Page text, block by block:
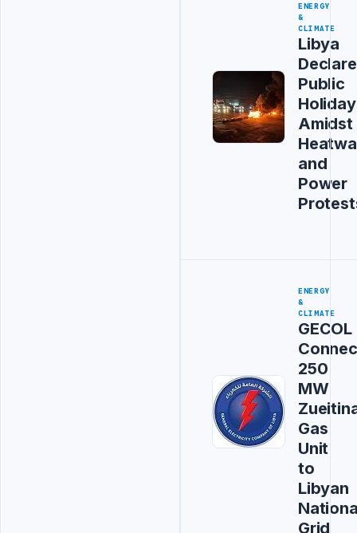
ENERGY
&
CLIMATE
Libya
Public
Amidst
and
Power
ENERGY
&
CLIMATE
GECOL
250
MW
Gas
Unit
to
Libyan
Grid